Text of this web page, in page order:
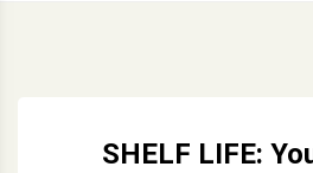
SHELF LIFE: